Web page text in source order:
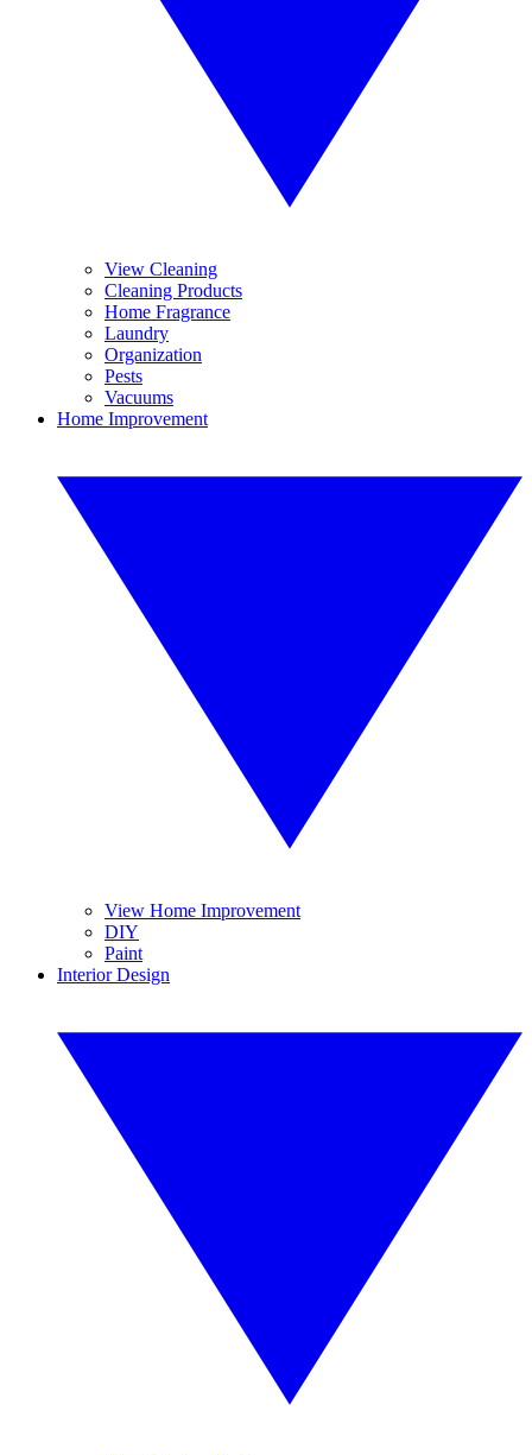
View Cleaning
Cleaning Products
Home Fragrance
Laundry
Organization
Pests
Vacuums
Home Improvement
View Home Improvement
DIY
Paint
Interior Design